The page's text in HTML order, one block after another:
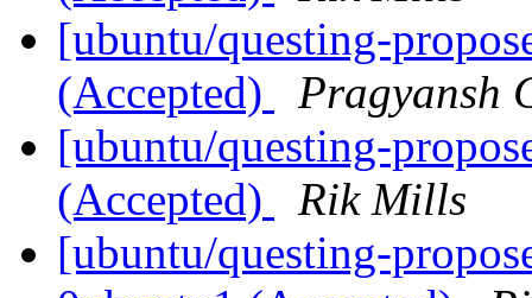
[ubuntu/questing-
(Accepted)
Pragyansh
[ubuntu/questing-
(Accepted)
Rik Mills
[ubuntu/questing-